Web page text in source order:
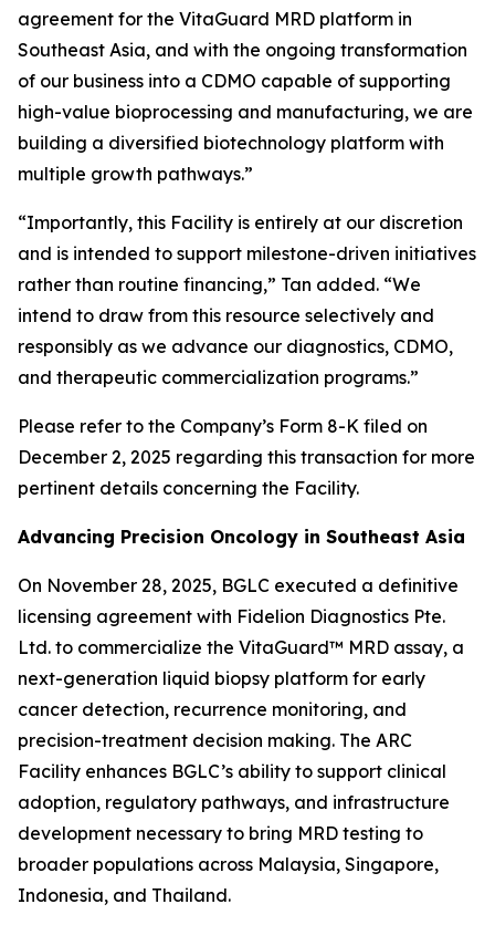
agreement for the VitaGuard MRD platform in
Southeast Asia, and with the ongoing transformation
of our business into a CDMO capable of supporting
high-value bioprocessing and manufacturing, we are
building a diversified biotechnology platform with
multiple growth pathways.”
“Importantly, this Facility is entirely at our discretion
and is intended to support milestone-driven initiatives
rather than routine financing,” Tan added. “We
intend to draw from this resource selectively and
responsibly as we advance our diagnostics, CDMO,
and therapeutic commercialization programs.”
Please refer to the Company’s Form 8-K filed on
December 2, 2025 regarding this transaction for more
pertinent details concerning the Facility.
Advancing Precision Oncology in Southeast Asia
On November 28, 2025, BGLC executed a definitive
licensing agreement with Fidelion Diagnostics Pte.
Ltd. to commercialize the VitaGuard™ MRD assay, a
next-generation liquid biopsy platform for early
cancer detection, recurrence monitoring, and
precision-treatment decision making. The ARC
Facility enhances BGLC’s ability to support clinical
adoption, regulatory pathways, and infrastructure
development necessary to bring MRD testing to
broader populations across Malaysia, Singapore,
Indonesia, and Thailand.